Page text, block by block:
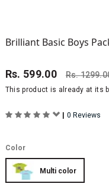
Brilliant Basic Boys
Rs. 599.00 Rs.
This product is already at its
| 0 Reviews
Color
Multi color